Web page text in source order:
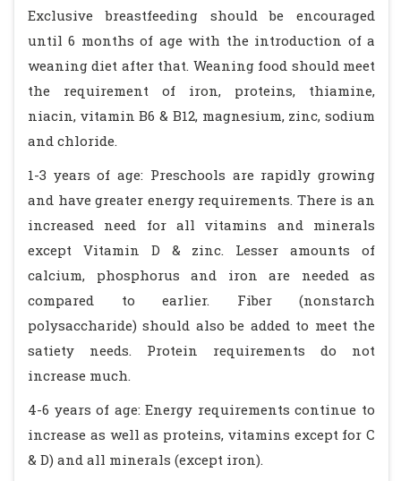
Exclusive breastfeeding should be encouraged
until 6 months of age with the introduction of a
weaning diet after that. Weaning food should meet
the requirement of iron, proteins, thiamine,
niacin, vitamin B6 & B12, magnesium, zinc, sodium
and chloride.
1-3 years of age: Preschools are rapidly growing
and have greater energy requirements. There is an
increased need for all vitamins and minerals
except Vitamin D & zinc. Lesser amounts of
calcium, phosphorus and iron are needed as
compared to earlier. Fiber (nonstarch
polysaccharide) should also be added to meet the
satiety needs. Protein requirements do not
increase much.
4-6 years of age: Energy requirements continue to
increase as well as proteins, vitamins except for C
& D) and all minerals (except iron).